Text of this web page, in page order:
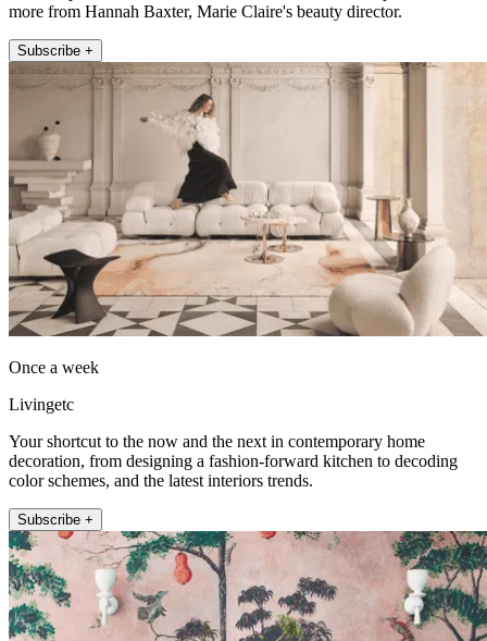
more from Hannah Baxter, Marie Claire's beauty director.
Subscribe +
Once a week
Livingetc
Your shortcut to the now and the next in contemporary home
decoration, from designing a fashion-forward kitchen to decoding
color schemes, and the latest interiors trends.
Subscribe +